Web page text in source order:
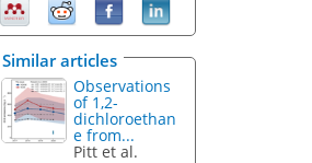
Similar articles
Observations
of 1,2-
dichloroethan
e from...
Pitt et al.